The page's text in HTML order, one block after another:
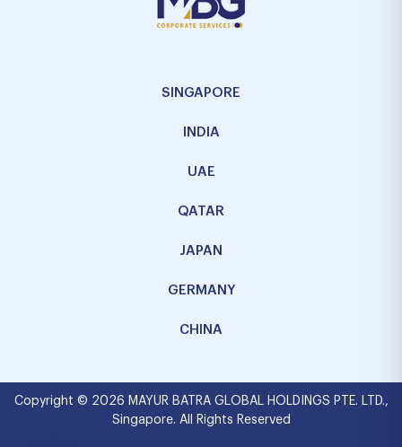
SINGAPORE
INDIA
UAE
QATAR
JAPAN
GERMANY
CHINA
Copyright © 2026 MAYUR BATRA GLOBAL HOLDINGS PTE. LTD.,
Singapore. All Rights Reserved